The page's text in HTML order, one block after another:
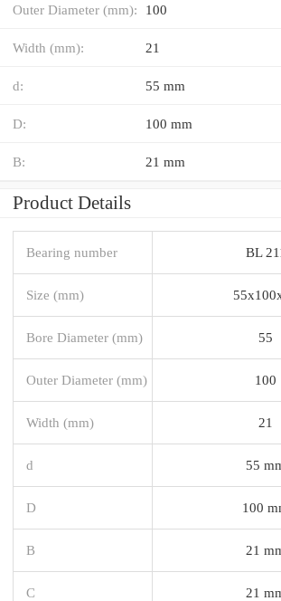
Outer Diameter (mm): 100
Width (mm): 21
d: 55 mm
D: 100 mm
B: 21 mm
Product Details
Bearing number BL
Size (mm)
Bore Diameter (mm) 55
Outer Diameter (mm) 100
Width (mm) 21
d 55
D 100
B 21
C 21